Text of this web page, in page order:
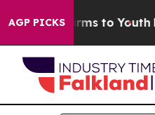
AGP PICKS
Harms to Youth Brazil